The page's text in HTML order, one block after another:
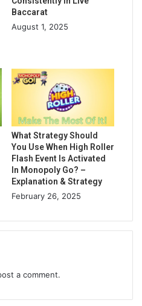
Baccarat
August 1, 2025
What Strategy Should
You Use When High Roller
Flash Event Is Activated
In Monopoly Go? –
Explanation & Strategy
February 26, 2025
a comment.